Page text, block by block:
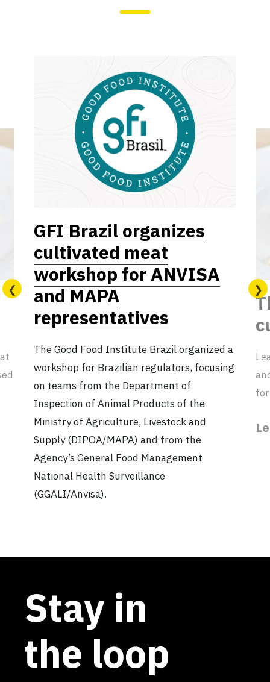
GFI Brazil organizes
cultivated meat
workshop for ANVISA
and MAPA
representatives
The Good Food Institute Brazil organized a
workshop for Brazilian regulators, focusing
on teams from the Department of
Inspection of Animal Products of the
Ministry of Agriculture, Livestock and
Supply (DIPOA/MAPA) and from the
Agency’s General Food Management
National Health Surveillance
(GGALI/Anvisa).
Stay in
the loop